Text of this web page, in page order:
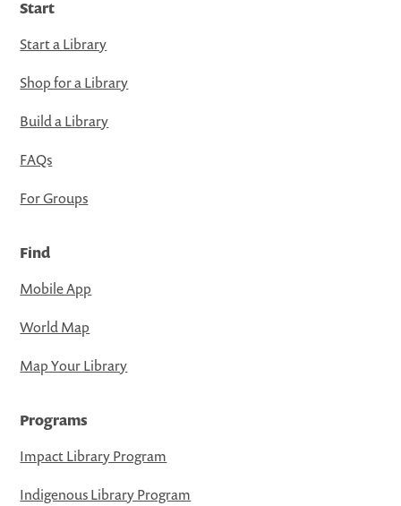
Start
Start a Library
Shop for a Library
Build a Library
FAQs
For Groups
Find
Mobile App
World Map
Map Your Library
Programs
Impact Library Program
Indigenous Library Program